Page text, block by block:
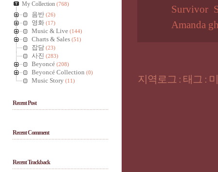
My Collection (768)
음반 (26)
영화 (17)
Music & Live (144)
Charts & Sales (51)
잡담 (23)
사진 (283)
Beyoncé (208)
Beyoncé Collection (0)
Music Story (11)
Recent Post
Recent Comment
Recent Trackback
Survivor
Amanda
지역로그 : 태그 :